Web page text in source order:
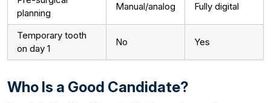
planning
Manual/analog Fully digital
Temporary tooth
on day 1
No Yes
Who Is a Good Candidate?